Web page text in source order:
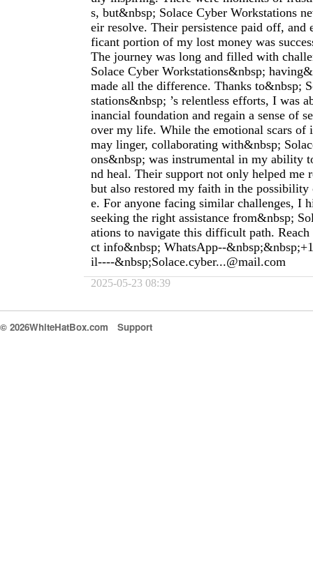
s, but&nbsp; Solace Cyber Workstations
eir resolve. Their persistence paid off, and
ficant portion of my lost money was
The journey was long and filled with
Solace Cyber Workstations&nbsp;
made all the difference. Thanks to&nbsp;
stations&nbsp; ’s relentless efforts, I was
inancial foundation and regain a sense of
over my life. While the emotional scars of
may linger, collaborating with&nbsp;
ons&nbsp; was instrumental in my ability
nd heal. Their support not only helped me
but also restored my faith in the
e. For anyone facing similar challenges, I
seeking the right assistance from&nbsp;
ations to navigate this difficult path.
ct info&nbsp; WhatsApp--
il----&nbsp;Solace.cyber...@mail.com
2025-05-23 08:39
© 2026WhiteHatBox.com Support